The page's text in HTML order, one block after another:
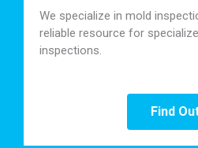
We specialize in mold
reliable resource for
inspections.
Find